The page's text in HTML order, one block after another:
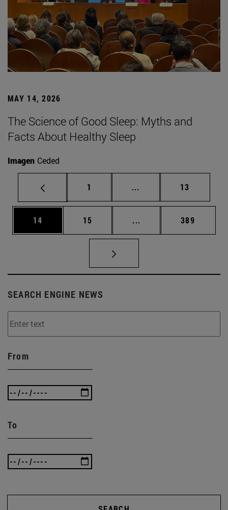
MAY 14, 2026
The Science of Good Sleep: Myths and
Facts About Healthy Sleep
Imagen Ceded
Page
1 ... Intermediate pages
Page
13
Page
14 Page
15 ... Intermediate pages
Page
389
SEARCH ENGINE NEWS
From
To